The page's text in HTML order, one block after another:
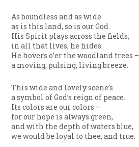
As boundless and as wide
as is this land, so is our God.
His Spirit plays across the fields;
in all that lives, he hides.
He hovers o’er the woodland trees –
a moving, pulsing, living breeze.
This wide and lovely scene’s
a symbol of God’s reign of peace.
Its colors are our colors –
for our hope is always green,
and with the depth of waters blue,
we would be loyal to thee, and true.